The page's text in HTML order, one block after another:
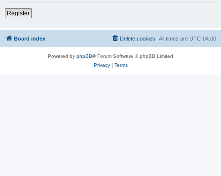
Register
Board index All times are UTC-04:00
Delete cookies
Powered by phpBB® Forum Software © phpBB Limited
Privacy| Terms